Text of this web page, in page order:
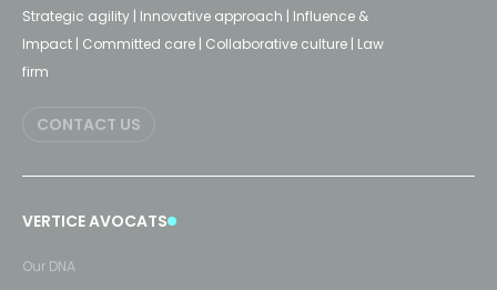
Strategic agility | Innovative approach | Influence &
Impact | Committed care | Collaborative culture | Law
firm
CONTACT US
VERTICE AVOCATS
Our DNA